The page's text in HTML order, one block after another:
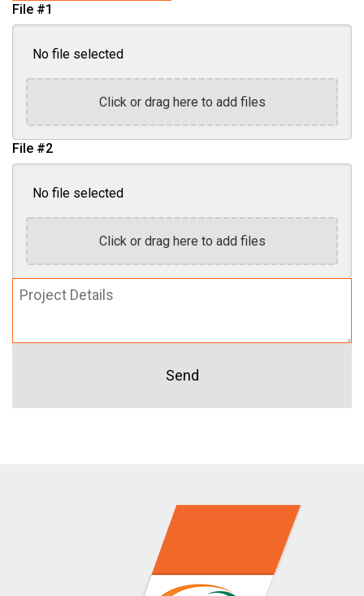
File #1
No file selected
Click or drag here to add files
File #2
No file selected
Click or drag here to add files
Project
Details